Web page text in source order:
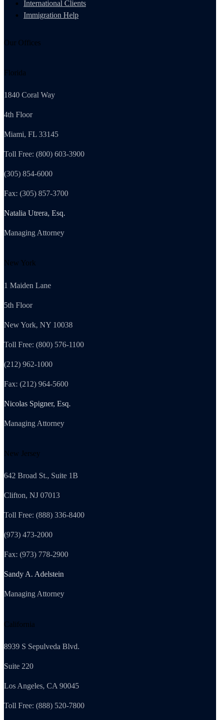
International Clients
Immigration Help
Our Offices
Florida
1840 Coral Way
4th Floor
Miami, FL 33145
Toll Free: (800) 603-3900
(305) 854-6000
Fax: (305) 857-3700
Natalia Utrera, Esq.
Managing Attorney
New York
1 Maiden Lane
5th Floor
New York, NY 10038
Toll Free: (800) 576-1100
(212) 962-1000
Fax: (212) 964-5600
Nicolas Spigner, Esq.
Managing Attorney
New Jersey
642 Broad St., Suite 1B
Clifton, NJ 07013
Toll Free: (888) 336-8400
(973) 473-2000
Fax: (973) 778-2900
Sandy A. Adelstein
Managing Attorney
California
8939 S Sepulveda Blvd.
Suite 220
Los Angeles, CA 90045
Toll Free: (888) 520-7800